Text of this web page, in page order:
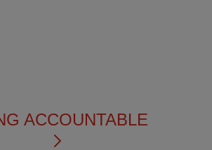
ACCOUNTABLE